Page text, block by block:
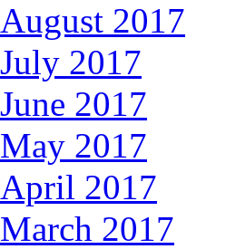
August 2017
July 2017
June 2017
May 2017
April 2017
March 2017